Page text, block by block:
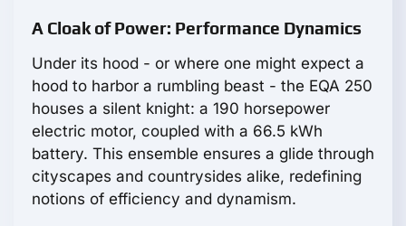
A Cloak of Power: Performance Dynamics
Under its hood - or where one might expect a
hood to harbor a rumbling beast - the EQA 250
houses a silent knight: a 190 horsepower
electric motor, coupled with a 66.5 kWh
battery. This ensemble ensures a glide through
cityscapes and countrysides alike, redefining
notions of efficiency and dynamism.